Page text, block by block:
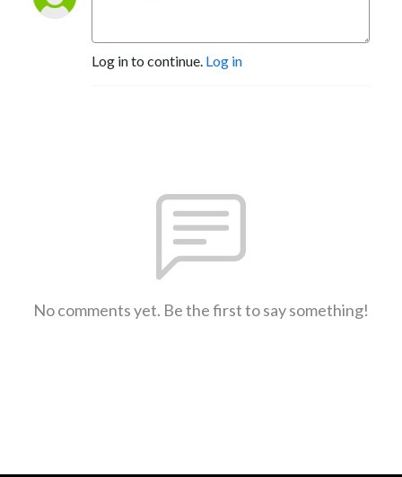
Log in to continue. Log in
No comments yet. Be the first to say something!